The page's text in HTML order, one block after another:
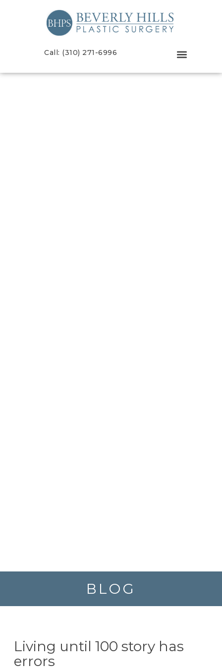
Call: (310) 271-6996
BLOG
Living until 100 story has
errors